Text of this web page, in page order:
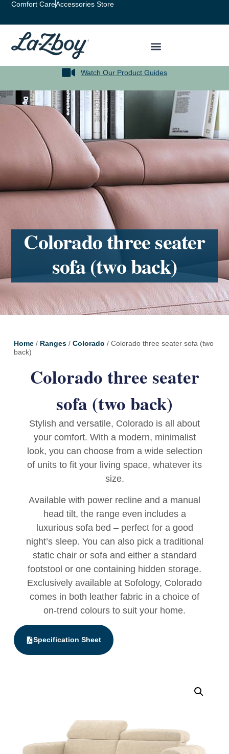
Comfort CareAccessories Store
Watch Our Product Guides
Colorado three seater
sofa (two back)
Home/ Ranges/ Colorado / Colorado three seater sofa (two
back)
Colorado three seater
sofa (two back)
Stylish and versatile, Colorado is all about
your comfort. With a modern, minimalist
look, you can choose from a wide selection
of units to fit your living space, whatever its
size.
Available with power recline and a manual
head tilt, the range even includes a
luxurious sofa bed – perfect for a good
night’s sleep. You can also pick a traditional
static chair or sofa and either a standard
footstool or one containing hidden storage.
Exclusively available at Sofology, Colorado
comes in both leather fabric in a choice of
on-trend colours to suit your home.
Specification Sheet